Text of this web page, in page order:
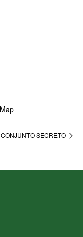
CONJUNTO SECRETO